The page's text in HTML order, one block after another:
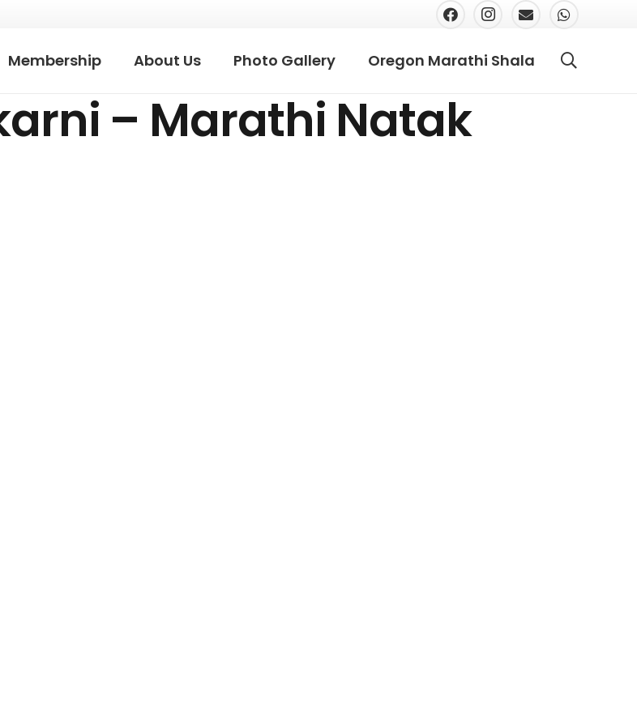
Membership About Us Photo Gallery Oregon Marathi Shala
– Marathi Natak